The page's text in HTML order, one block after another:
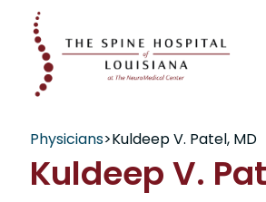
Physicians>Kuldeep V. Patel, MD
Kuldeep V.